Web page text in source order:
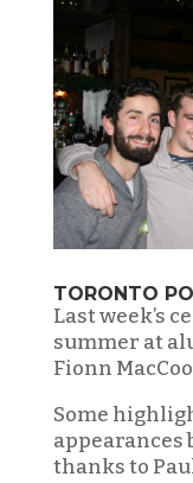
TORONTO
Last week’s
summer at
Fionn
Some
appearances
thanks to